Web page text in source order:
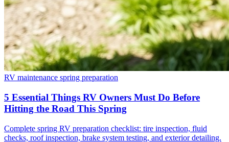
RV maintenance spring preparation
5 Essential Things RV Owners Must Do Before
Hitting the Road This Spring
Complete spring RV preparation checklist: tire inspection, fluid
checks, roof inspection, brake system testing, and exterior detailing.